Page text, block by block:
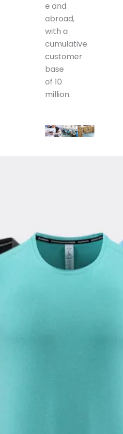
e and
abroad,
with a
cumulative
customer
base
of 10
million.